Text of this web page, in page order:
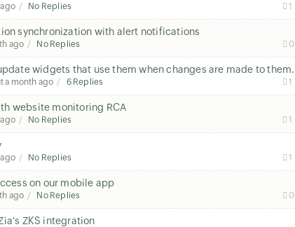
No Replies 1
synchronization with alert notifications
ago No Replies 0
widgets that use them when changes are made to them.
a month ago 6 Replies 1
website monitoring RCA
No Replies 1
No Replies 1
on our mobile app
ago No Replies 0
ZKS integration